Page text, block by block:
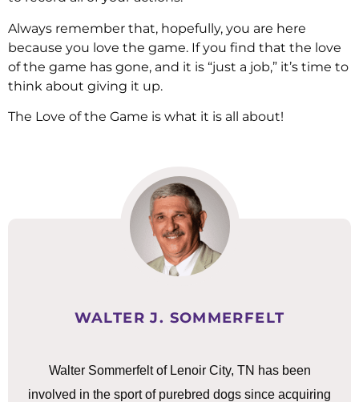
Always remember that, hopefully, you are here
because you love the game. If you find that the love
of the game has gone, and it is “just a job,” it’s time to
think about giving it up.
The Love of the Game is what it is all about!
WALTER J. SOMMERFELT
Walter Sommerfelt of Lenoir City, TN has been
involved in the sport of purebred dogs since acquiring